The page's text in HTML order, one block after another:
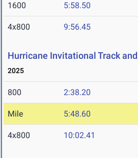
1600 5:58.50
4x800 9:56.45
Hurricane Invitational Track
2025
800 2:38.20
Mile 5:48.60
4x800 10:02.41